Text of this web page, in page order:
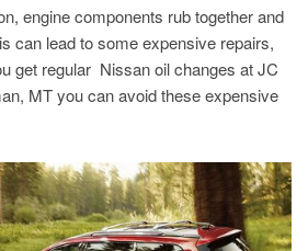
engine components rub together and
can lead to some expensive repairs,
get regular Nissan oil changes at JC
MT you can avoid these expensive